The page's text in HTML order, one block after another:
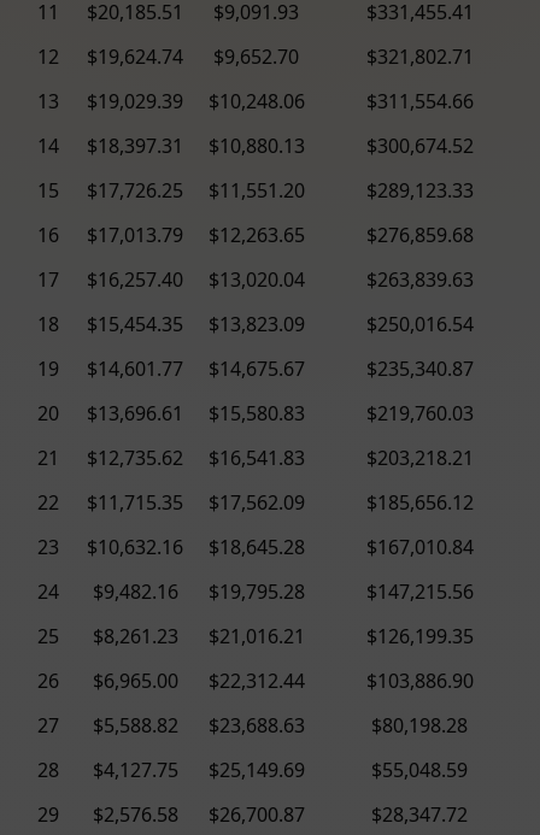
11
$20,185.51 $9,091.93
$331,455.41
12
$19,624.74 $9,652.70
$321,802.71
13
$19,029.39 $10,248.06
$311,554.66
14
$18,397.31 $10,880.13
$300,674.52
15
$17,726.25 $11,551.20
$289,123.33
16
$17,013.79 $12,263.65
$276,859.68
17
$16,257.40 $13,020.04
$263,839.63
18
$15,454.35 $13,823.09
$250,016.54
19
$14,601.77 $14,675.67
$235,340.87
20
$13,696.61 $15,580.83
$219,760.03
21
$12,735.62 $16,541.83
$203,218.21
22
$11,715.35 $17,562.09
$185,656.12
23
$10,632.16 $18,645.28
$167,010.84
24
$9,482.16 $19,795.28
$147,215.56
25
$8,261.23 $21,016.21
$126,199.35
26
$6,965.00 $22,312.44
$103,886.90
27
$5,588.82 $23,688.63
$80,198.28
28
$4,127.75 $25,149.69
$55,048.59
29
$2,576.58 $26,700.87
$28,347.72